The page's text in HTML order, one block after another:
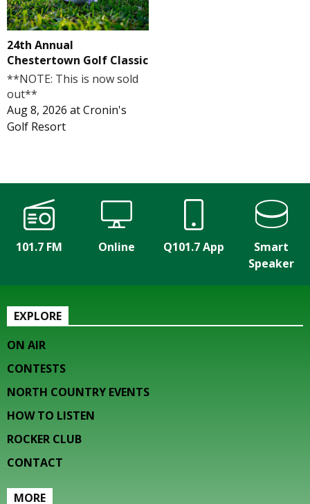
24th Annual
Chestertown Golf Classic
**NOTE: This is now sold
out**
Aug 8, 2026 atCronin's
Golf Resort
101.7 FM Online Q101.7 App
Smart
Speaker
EXPLORE
ON AIR
CONTESTS
NORTH COUNTRY EVENTS
HOW TO LISTEN
ROCKER CLUB
CONTACT
MORE